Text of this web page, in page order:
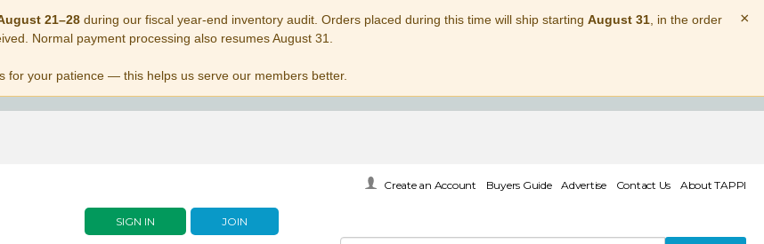
21–28during our fiscal year-end inventory audit. Orders placed during this time will ship starting August 31, in the order
Normal payment processing also resumes August 31.
for your patience — this helps us serve our members better.
×
SIGN IN JOIN
Create an Account Buyers Guide Advertise Contact Us About TAPPI